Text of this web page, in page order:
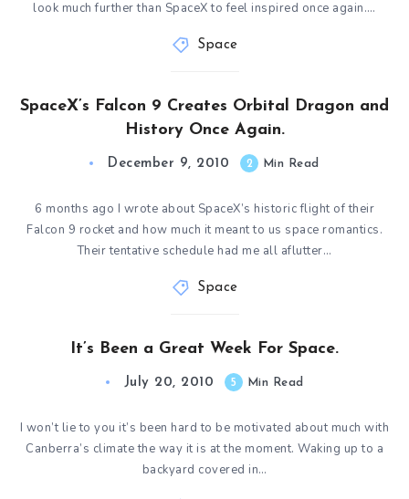
look much further than SpaceX to feel inspired once again….
Space
SpaceX’s Falcon 9 Creates Orbital Dragon and
History Once Again.
December 9, 2010 2 Min Read
6 months ago I wrote about SpaceX’s historic flight of their
Falcon 9 rocket and how much it meant to us space romantics.
Their tentative schedule had me all aflutter…
Space
It’s Been a Great Week For Space.
July 20, 2010 5 Min Read
I won’t lie to you it’s been hard to be motivated about much with
Canberra’s climate the way it is at the moment. Waking up to a
backyard covered in…